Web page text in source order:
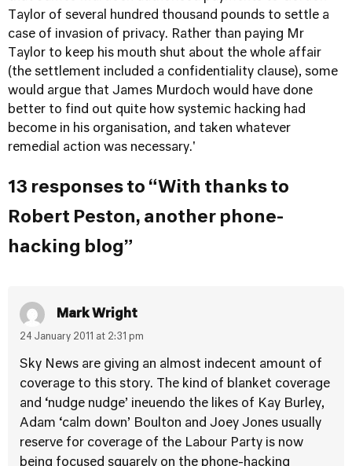
Taylor of several hundred thousand pounds to settle a
case of invasion of privacy. Rather than paying Mr
Taylor to keep his mouth shut about the whole affair
(the settlement included a confidentiality clause), some
would argue that James Murdoch would have done
better to find out quite how systemic hacking had
become in his organisation, and taken whatever
remedial action was necessary.'
13 responses to “With thanks to
Robert Peston, another phone-
hacking blog”
Mark Wright
24 January 2011 at 2:31 pm
Sky News are giving an almost indecent amount of
coverage to this story. The kind of blanket coverage
and ‘nudge nudge’ ineuendo the likes of Kay Burley,
Adam ‘calm down’ Boulton and Joey Jones usually
reserve for coverage of the Labour Party is now
being focused squarely on the phone-hacking